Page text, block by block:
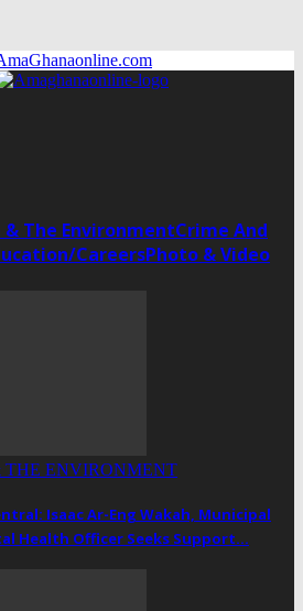
The EnvironmentCrime And
CareersPhoto & Video
THE ENVIRONMENT
Isaac Ar-Eng Wakah, Municipal
Health Officer Seeks Support…